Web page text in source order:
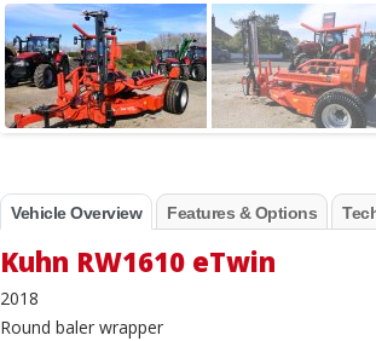
Vehicle Overview Features & Options
Kuhn RW1610 eTwin
2018
Round baler wrapper